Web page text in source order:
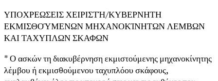
ΥΠΟΧΡΕΩΣΕΙΣ ΧΕΙΡΙΣΤΉ/ΚΥΒΕΡΝΗΤΗ
ΕΚΜΙΣΘΟΎΜΕΝΩΝ ΜΗΧΑΝΟΚΊΝΗΤΩΝ ΛΕΜΒΩΝ
ΚΑΙ ΤΑΧΥΠΛΩΝ ΣΚΑΦΩΝ
* Ο ασκών τη διακυβέρνηση εκμιστούμενης μηχανοκίνητης
λέμβου ή εκμισθούμενου ταχυπλόου σκάφους,